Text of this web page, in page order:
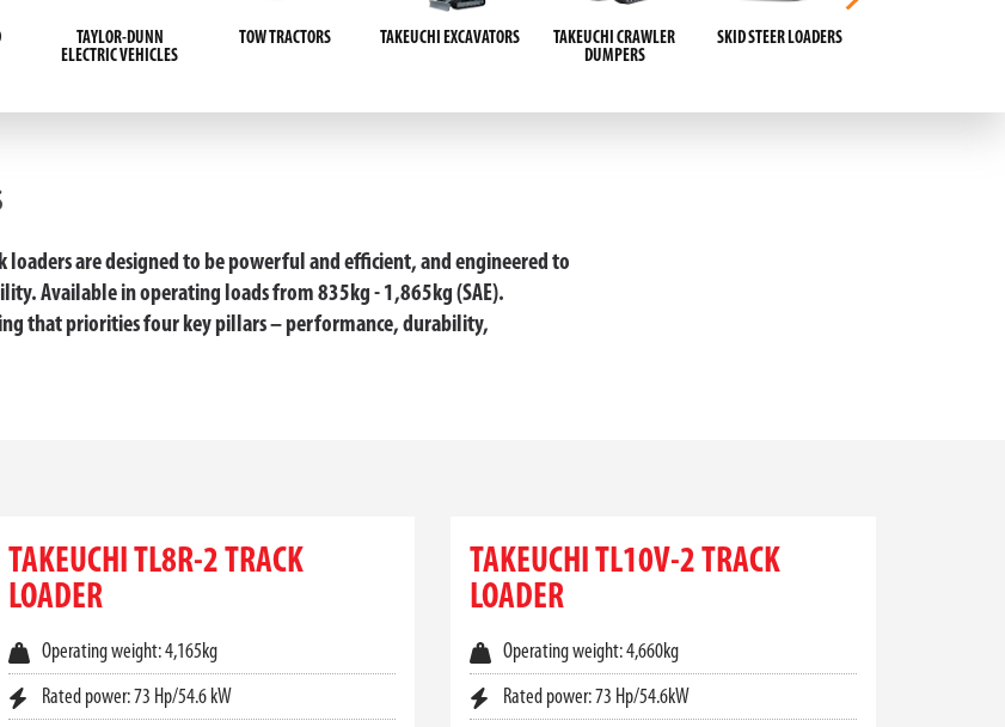
TAYLOR-DUNN
ELECTRIC VEHICLES
TOW TRACTORS TAKEUCHI EXCAVATORS
TAKEUCHI CRAWLER
DUMPERS
SKID STEER LOADERS
are designed to be powerful and efficient, and engineered to
Available in operating loads from 835kg - 1,865kg (SAE).
that priorities four key pillars – performance, durability,
in Australia’s harshest environments.
or site clean-up, the right
can make all the difference. With powerful breakout
loaders help you do more in less time—without compromising on safety or control.
of gravity and wide track stance to provide superior traction and lift capacity, even on muddy, uneven, or
TAKEUCHI TL8R-2 TRACK
LOADER
Operating weight: 4,165kg
Rated power: 73 Hp/54.6 kW
TAKEUCHI TL10V-2 TRACK
LOADER
Operating weight: 4,660kg
Rated power: 73 Hp/54.6kW